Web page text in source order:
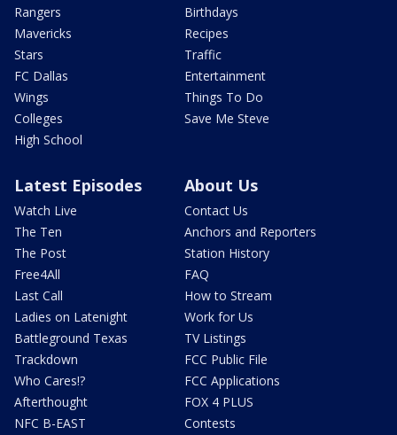
Rangers
Mavericks
Stars
FC Dallas
Wings
Colleges
High School
Birthdays
Recipes
Traffic
Entertainment
Things To Do
Save Me Steve
Latest Episodes
Watch Live
The Ten
The Post
Free4All
Last Call
Ladies on Latenight
Battleground Texas
Trackdown
Who Cares!?
Afterthought
NFC B-EAST
About Us
Contact Us
Anchors and Reporters
Station History
FAQ
How to Stream
Work for Us
TV Listings
FCC Public File
FCC Applications
FOX 4 PLUS
Contests